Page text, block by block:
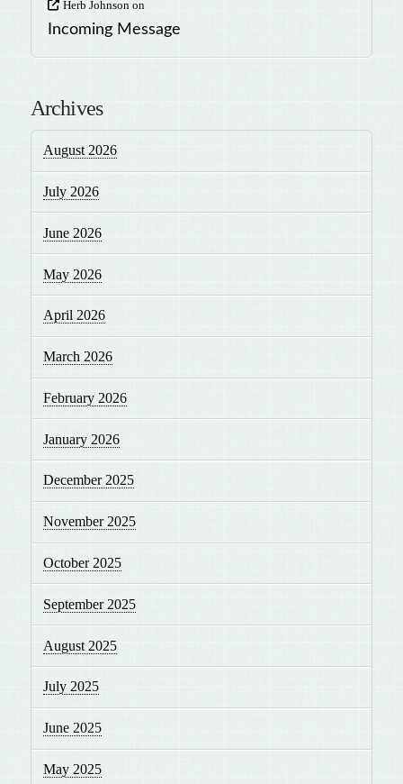
Herb Johnson on
Incoming Message
Archives
August 2026
July 2026
June 2026
May 2026
April 2026
March 2026
February 2026
January 2026
December 2025
November 2025
October 2025
September 2025
August 2025
July 2025
June 2025
May 2025